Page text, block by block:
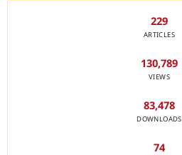
229
ARTICLES
130,789
VIEWS
83,478
DOWNLOADS
74